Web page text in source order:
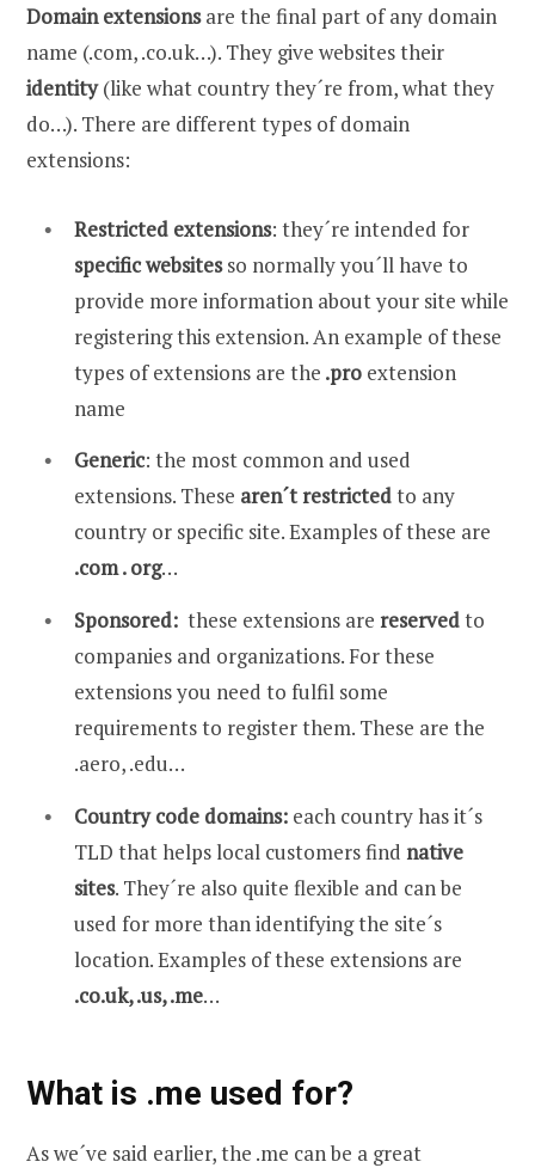
Domain extensionsare the final part of any domain
name (.com, .co.uk…). They give websites their
identity(like what country they´re from, what they
do…). There are different types of domain
extensions:
Restricted extensions: they´re intended for
specific websitesso normally you´ll have to
provide more information about your site while
registering this extension. An example of these
types of extensions are the .pro extension
name
Generic: the most common and used
extensions. These aren´t restrictedto any
country or specific site. Examples of these are
.com . org…
Sponsored: these extensions are reservedto
companies and organizations. For these
extensions you need to fulfil some
requirements to register them. These are the
.aero, .edu…
Country code domains: each country has it´s
TLD that helps local customers find native
sites. They´re also quite flexible and can be
used for more than identifying the site´s
location. Examples of these extensions are
.co.uk, .us, .me…
What is .me used for?
As we´ve said earlier, the .me can be a great